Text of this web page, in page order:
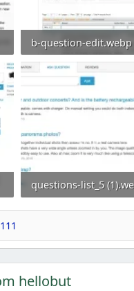
b-question-edit.webp
154.4 KB · Views: 0
92.1 KB · Views: 0
hellobut